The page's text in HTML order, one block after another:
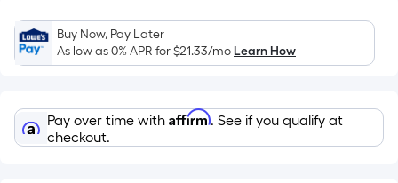
area
of
a
surface.
Length
x
Buy Now, Pay Later
As low as 0% APR for$21.33/moLearn How
Pay over time with Affirm. See if you qualify at
checkout.